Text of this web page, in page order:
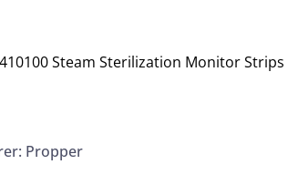
Steam Sterilization Monitor Strips
Propper